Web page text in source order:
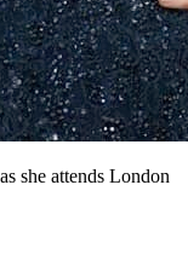
she attends London